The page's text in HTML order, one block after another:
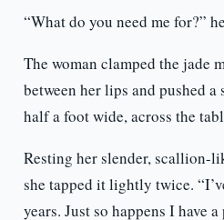
“What do you need me for?”
The woman clamped the jade
between her lips and pushed
half a foot wide, across the
Resting her slender, scallion-
she tapped it lightly twice.
years. Just so happens I have